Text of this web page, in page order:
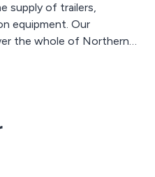
supply of trailers,
equipment. Our
the whole of Northern